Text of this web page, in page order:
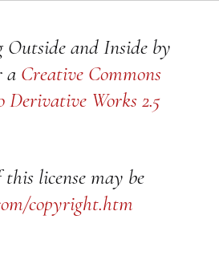
Outside and Inside by
a Creative Commons
Works 2.5
this license may be
copyright.htm